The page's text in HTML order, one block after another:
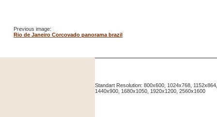
Previous image:
Rio de Janeiro Corcovado panorama brazil
Standart Resolution: 800x600, 1024x768,
1440x900, 1680x1050, 1920x1200, 2560x1600